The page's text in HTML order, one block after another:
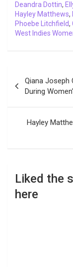
k
p
Deandra Dottin,
Hayley Matthews,
Phoebe Litchfield,
West Indies
navigation
Qiana Joseph
During
Hayley
Liked the
here